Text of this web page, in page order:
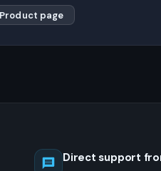
Product page
Direct support